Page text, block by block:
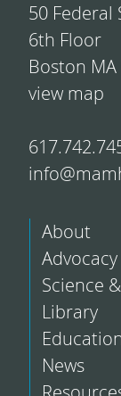
50 Federal
6th Floor
Boston
view map
About
Advocacy
Science
Library
News